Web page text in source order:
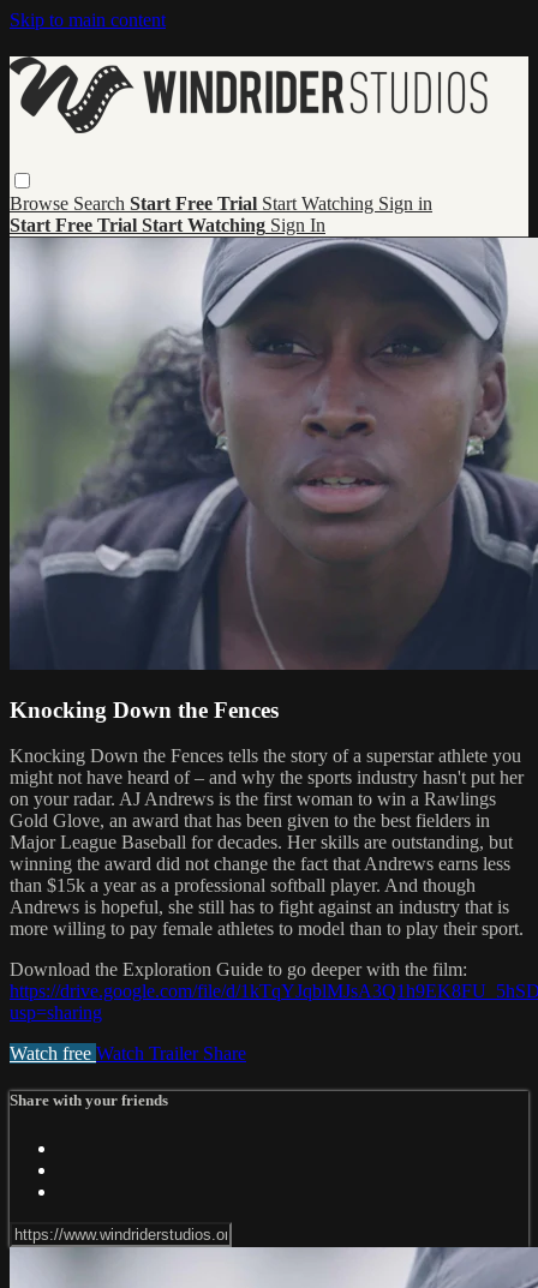
Skip to main content
Browse Search Start Free Trial Start Watching Sign in
Start Free Trial Start Watching Sign In
Knocking Down the Fences
Knocking Down the Fences tells the story of a superstar athlete you
might not have heard of – and why the sports industry hasn't put her
on your radar. AJ Andrews is the first woman to win a Rawlings
Gold Glove, an award that has been given to the best fielders in
Major League Baseball for decades. Her skills are outstanding, but
winning the award did not change the fact that Andrews earns less
than $15k a year as a professional softball player. And though
Andrews is hopeful, she still has to fight against an industry that is
more willing to pay female athletes to model than to play their sport.
Download the Exploration Guide to go deeper with the film:
https://drive.google.com/file/d/
usp=sharing
Watch free Watch Trailer Share
Share with your friends